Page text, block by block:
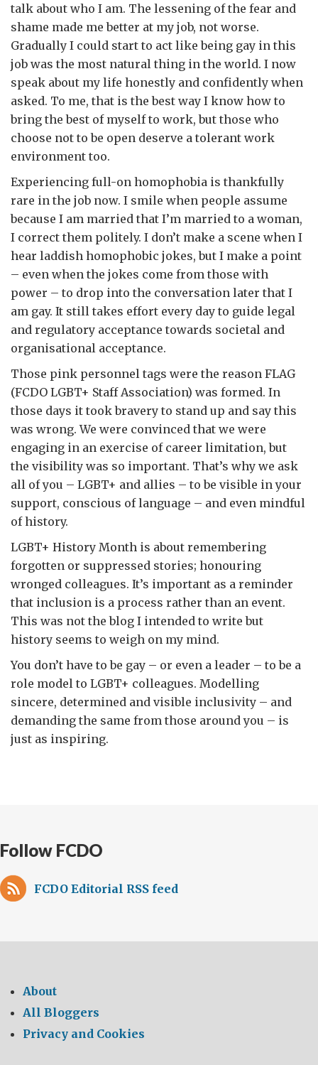
talk about who I am. The lessening of the fear and
shame made me better at my job, not worse.
Gradually I could start to act like being gay in this
job was the most natural thing in the world. I now
speak about my life honestly and confidently when
asked. To me, that is the best way I know how to
bring the best of myself to work, but those who
choose not to be open deserve a tolerant work
environment too.
Experiencing full-on homophobia is thankfully
rare in the job now. I smile when people assume
because I am married that I’m married to a woman,
I correct them politely. I don’t make a scene when I
hear laddish homophobic jokes, but I make a point
– even when the jokes come from those with
power – to drop into the conversation later that I
am gay. It still takes effort every day to guide legal
and regulatory acceptance towards societal and
organisational acceptance.
Those pink personnel tags were the reason FLAG
(FCDO LGBT+ Staff Association) was formed. In
those days it took bravery to stand up and say this
was wrong. We were convinced that we were
engaging in an exercise of career limitation, but
the visibility was so important. That’s why we ask
all of you – LGBT+ and allies – to be visible in your
support, conscious of language – and even mindful
of history.
LGBT+ History Month is about remembering
forgotten or suppressed stories; honouring
wronged colleagues. It’s important as a reminder
that inclusion is a process rather than an event.
This was not the blog I intended to write but
history seems to weigh on my mind.
You don’t have to be gay – or even a leader – to be a
role model to LGBT+ colleagues. Modelling
sincere, determined and visible inclusivity – and
demanding the same from those around you – is
just as inspiring.
Follow FCDO
FCDO Editorial RSS feed
About
All Bloggers
Privacy and Cookies